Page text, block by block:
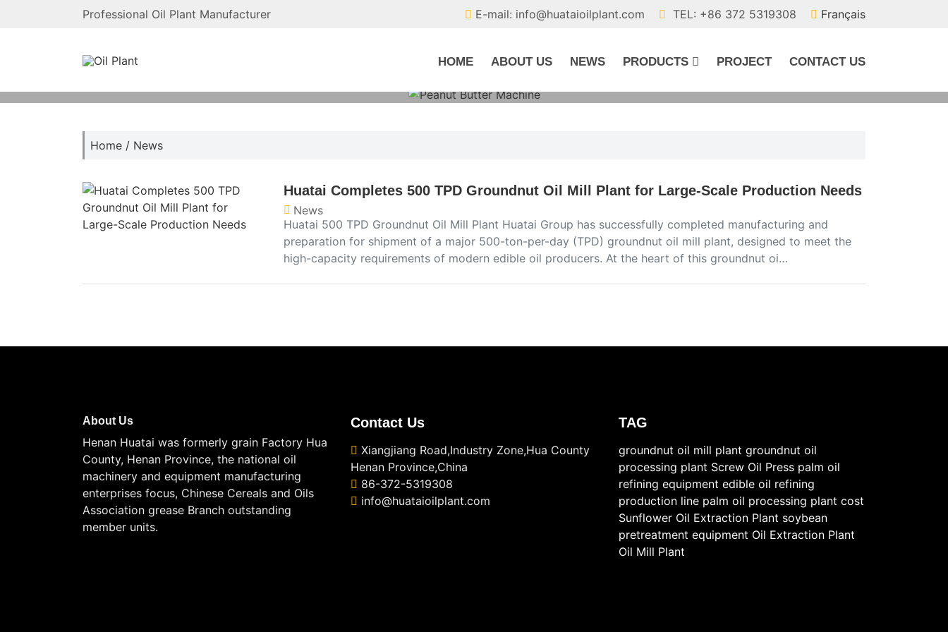
Professional Oil Plant Manufacturer E-mail: info@huataioilplant.com TEL: +86 372 5319308 Français
HOME ABOUT US NEWS PRODUCTS PROJECT CONTACT US
Home / News
Huatai Completes 500 TPD Groundnut Oil Mill Plant for Large-Scale Production Needs
News
Huatai 500 TPD Groundnut Oil Mill Plant Huatai Group has successfully completed manufacturing and
preparation for shipment of a major 500-ton-per-day (TPD) groundnut oil mill plant, designed to meet the
high-capacity requirements of modern edible oil producers. At the heart of this groundnut oi…
About Us
Henan Huatai was formerly grain Factory Hua
County, Henan Province, the national oil
machinery and equipment manufacturing
enterprises focus, Chinese Cereals and Oils
Association grease Branch outstanding
member units.
Contact Us
Xiangjiang Road,Industry Zone,Hua County
Henan Province,China
86-372-5319308
info@huataioilplant.com
TAG
groundnut oil mill plant groundnut oil
processing plant Screw Oil Press palm oil
refining equipment edible oil refining
production line palm oil processing plant cost
Sunflower Oil Extraction Plant soybean
pretreatment equipment Oil Extraction Plant
Oil Mill Plant